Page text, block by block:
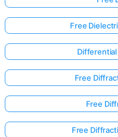
Free
Free
Free
Free